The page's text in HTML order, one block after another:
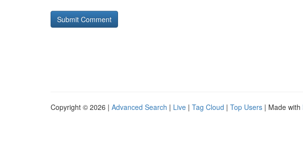
Copyright © 2026 | Advanced Search | Live | Tag Cloud | Top Users | Made with